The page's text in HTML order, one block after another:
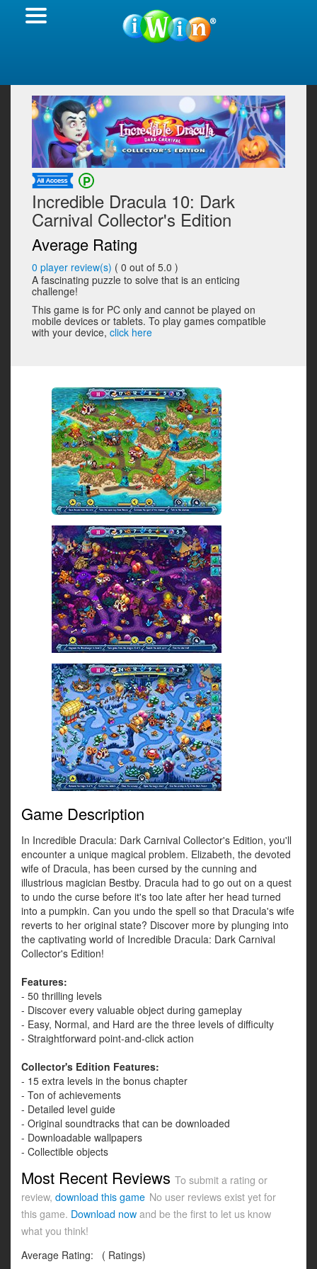
Incredible Dracula 10: Dark
Carnival Collector's Edition
Average Rating
0 player review(s) ( 0 out of 5.0 )
A fascinating puzzle to solve that is an enticing
challenge!
This game is for PC only and cannot be played on
mobile devices or tablets. To play games compatible
with your device, click here
Game Description
In Incredible Dracula: Dark Carnival Collector's Edition, you'll
encounter a unique magical problem. Elizabeth, the devoted
wife of Dracula, has been cursed by the cunning and
illustrious magician Bestby. Dracula had to go out on a quest
to undo the curse before it's too late after her head turned
into a pumpkin. Can you undo the spell so that Dracula's wife
reverts to her original state? Discover more by plunging into
the captivating world of Incredible Dracula: Dark Carnival
Collector's Edition!
Features:
- 50 thrilling levels
- Discover every valuable object during gameplay
- Easy, Normal, and Hard are the three levels of difficulty
- Straightforward point-and-click action
Collector's Edition Features:
- 15 extra levels in the bonus chapter
- Ton of achievements
- Detailed level guide
- Original soundtracks that can be downloaded
- Downloadable wallpapers
- Collectible objects
Most Recent Reviews To submit a rating or
review, download this game No user reviews exist yet for
this game. Download now and be the first to let us know
what you think!
Average Rating:
( Ratings)